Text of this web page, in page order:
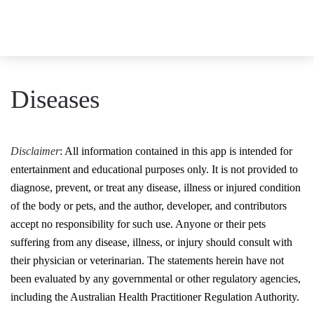
Diseases
Disclaimer: All information contained in this app is intended for
entertainment and educational purposes only. It is not provided to
diagnose, prevent, or treat any disease, illness or injured condition
of the body or pets, and the author, developer, and contributors
accept no responsibility for such use. Anyone or their pets
suffering from any disease, illness, or injury should consult with
their physician or veterinarian. The statements herein have not
been evaluated by any governmental or other regulatory agencies,
including the Australian Health Practitioner Regulation Authority.